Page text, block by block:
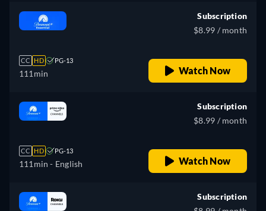
CC HD PG-13
111min
Subscription
$8.99 / month
Watch Now
CC HD PG-13
111min - English
Subscription
$8.99 / month
Watch Now
Subscription